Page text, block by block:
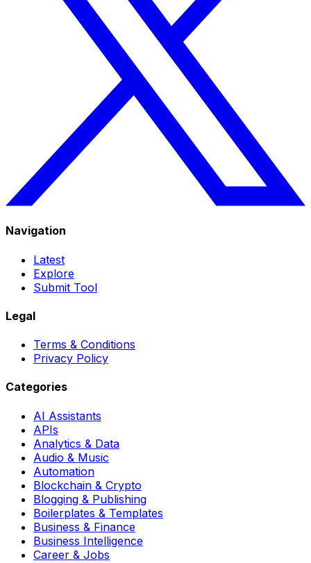
Navigation
Latest
Explore
Submit Tool
Legal
Terms & Conditions
Privacy Policy
Categories
AI Assistants
APIs
Analytics & Data
Audio & Music
Automation
Blockchain & Crypto
Blogging & Publishing
Boilerplates & Templates
Business & Finance
Business Intelligence
Career & Jobs